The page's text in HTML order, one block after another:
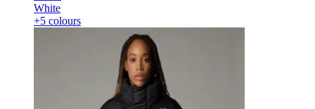
White
+5 colours